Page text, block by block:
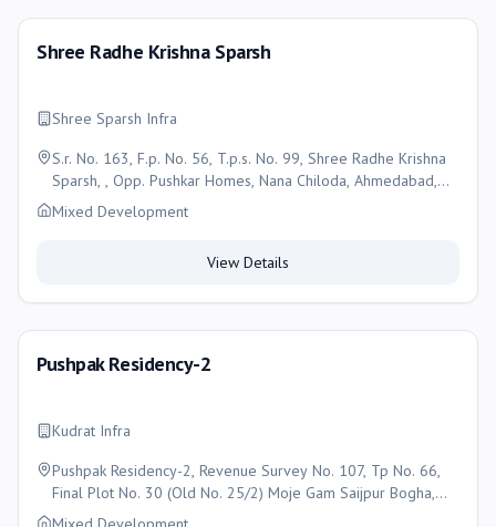
Shree Radhe Krishna Sparsh
Shree Sparsh Infra
S.r. No. 163, F.p. No. 56, T.p.s. No. 99, Shree Radhe Krishna
Sparsh, , Opp. Pushkar Homes, Nana Chiloda, Ahmedabad,
Ahmedabad
Mixed Development
View Details
Pushpak Residency-2
Kudrat Infra
Pushpak Residency-2, Revenue Survey No. 107, Tp No. 66,
Final Plot No. 30 (Old No. 25/2) Moje Gam Saijpur Bogha,
Asarwa, Naroda, Ahmedabad , Ahmedabad